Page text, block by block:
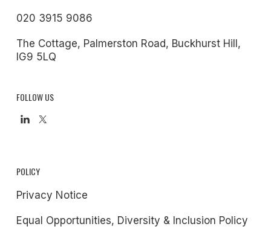
020 3915 9086
The Cottage, Palmerston Road, Buckhurst Hill,
IG9 5LQ
FOLLOW US
POLICY
Privacy Notice
Equal Opportunities, Diversity & Inclusion Policy